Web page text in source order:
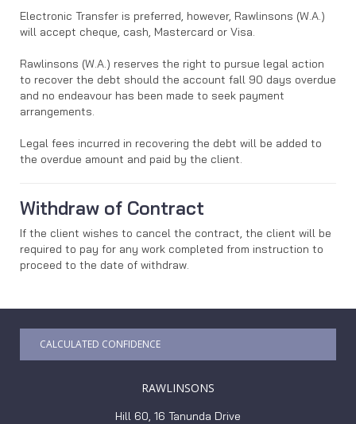
Electronic Transfer is preferred, however, Rawlinsons (W.A.)
will accept cheque, cash, Mastercard or Visa.
Rawlinsons (W.A.) reserves the right to pursue legal action
to recover the debt should the account fall 90 days overdue
and no endeavour has been made to seek payment
arrangements.
Legal fees incurred in recovering the debt will be added to
the overdue amount and paid by the client.
Withdraw of Contract
If the client wishes to cancel the contract, the client will be
required to pay for any work completed from instruction to
proceed to the date of withdraw.
CALCULATED CONFIDENCE
RAWLINSONS
Hill 60, 16 Tanunda Drive